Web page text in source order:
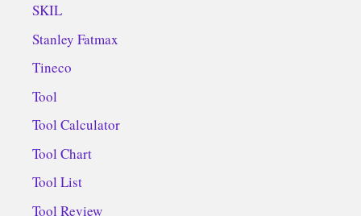
SKIL
Stanley Fatmax
Tineco
Tool
Tool Calculator
Tool Chart
Tool List
Tool Review